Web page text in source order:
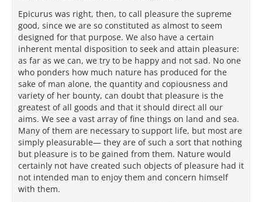
Epicurus was right, then, to call pleasure the supreme
good, since we are so constituted as almost to seem
designed for that purpose. We also have a certain
inherent mental disposition to seek and attain pleasure:
as far as we can, we try to be happy and not sad. No one
who ponders how much nature has produced for the
sake of man alone, the quantity and copiousness and
variety of her bounty, can doubt that pleasure is the
greatest of all goods and that it should direct all our
aims. We see a vast array of fine things on land and sea.
Many of them are necessary to support life, but most are
simply pleasurable— they are of such a sort that nothing
but pleasure is to be gained from them. Nature would
certainly not have created such objects of pleasure had it
not intended man to enjoy them and concern himself
with them.